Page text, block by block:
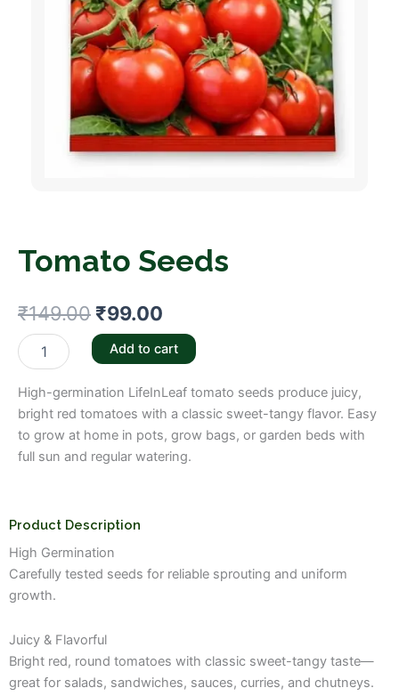
Tomato Seeds
₹149.00 Original
price
₹149.00.
₹99.00
price
₹99.00.
Tomato
Seeds
Add to cart
High-germination LifeInLeaf tomato seeds produce juicy,
bright red tomatoes with a classic sweet-tangy flavor. Easy
to grow at home in pots, grow bags, or garden beds with
full sun and regular watering.
Product Description
High Germination
Carefully tested seeds for reliable sprouting and uniform
growth.
Juicy & Flavorful
Bright red, round tomatoes with classic sweet-tangy taste—
great for salads, sandwiches, sauces, curries, and chutneys.